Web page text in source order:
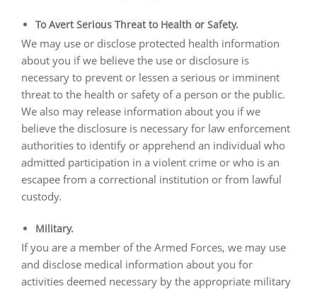
To Avert Serious Threat to Health or Safety.
We may use or disclose protected health information
about you if we believe the use or disclosure is
necessary to prevent or lessen a serious or imminent
threat to the health or safety of a person or the public.
We also may release information about you if we
believe the disclosure is necessary for law enforcement
authorities to identify or apprehend an individual who
admitted participation in a violent crime or who is an
escapee from a correctional institution or from lawful
custody.
Military.
If you are a member of the Armed Forces, we may use
and disclose medical information about you for
activities deemed necessary by the appropriate military